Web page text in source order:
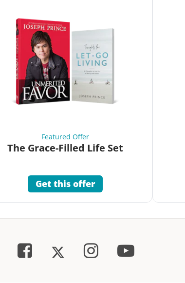
Featured Offer
The Grace-Filled Life Set
Get this offer